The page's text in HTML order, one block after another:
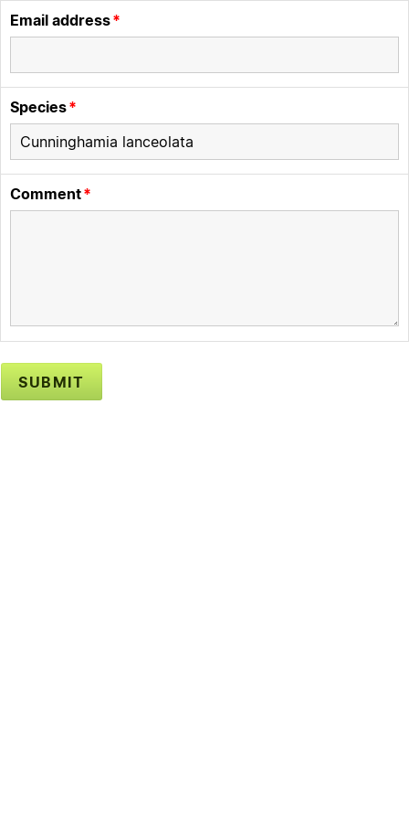
Email address
Species
Comment
SUBMIT